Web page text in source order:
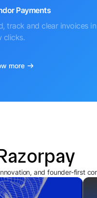
Payments
track and clear invoices
clicks.
more
and founder-first